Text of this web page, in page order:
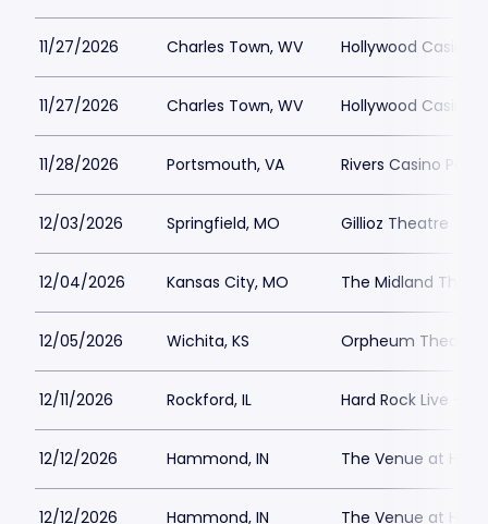
11/27/2026 Charles Town, WV Hollywood Casino
11/27/2026 Charles Town, WV Hollywood Casino
11/28/2026 Portsmouth, VA Rivers Casino
12/03/2026 Springfield, MO Gillioz Theatre
12/04/2026 Kansas City, MO The Midland
12/05/2026 Wichita, KS Orpheum Theatre
12/11/2026 Rockford, IL Hard Rock Live -
12/12/2026 Hammond, IN The Venue at
12/12/2026 Hammond, IN The Venue at